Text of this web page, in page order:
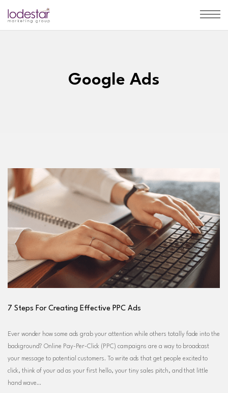
Google Ads
7 Steps For Creating Effective PPC Ads
Ever wonder how some ads grab your attention while others totally fade into the
background? Online Pay-Per-Click (PPC) campaigns are a way to broadcast
your message to potential customers. To write ads that get people excited to
click, think of your ad as your first hello, your tiny sales pitch, and that little
hand wave…